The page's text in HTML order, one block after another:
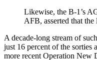
Likewise, the B-1’s
AFB, asserted that
A decade-long stream of
just 16 percent of the
more recent Operation New